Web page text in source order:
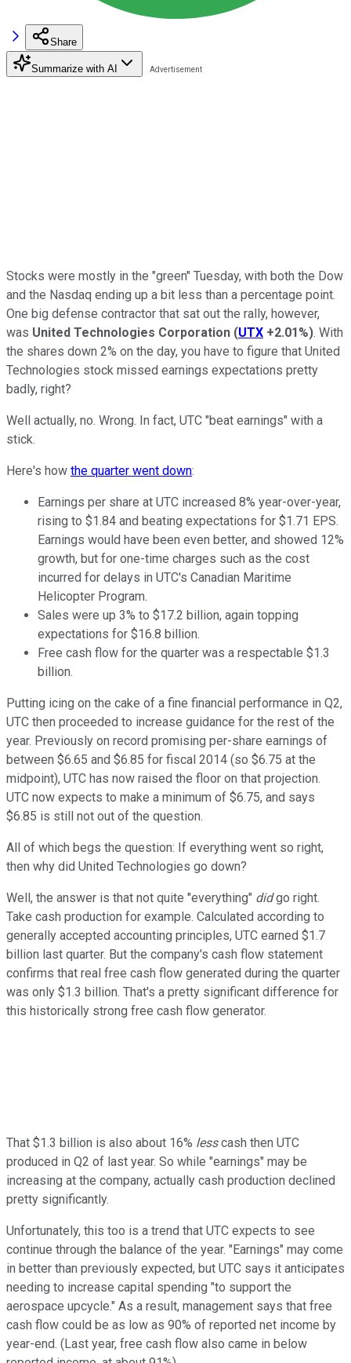
Share
Summarize with AI
Stocks were mostly in the "green" Tuesday, with both the Dow
and the Nasdaq ending up a bit less than a percentage point.
One big defense contractor that sat out the rally, however,
was United Technologies Corporation (UTX +2.01%). With
the shares down 2% on the day, you have to figure that United
Technologies stock missed earnings expectations pretty
badly, right?
Well actually, no. Wrong. In fact, UTC "beat earnings" with a
stick.
Here's how the quarter went down:
Earnings per share at UTC increased 8% year-over-year,
rising to $1.84 and beating expectations for $1.71 EPS.
Earnings would have been even better, and showed 12%
growth, but for one-time charges such as the cost
incurred for delays in UTC's Canadian Maritime
Helicopter Program.
Sales were up 3% to $17.2 billion, again topping
expectations for $16.8 billion.
Free cash flow for the quarter was a respectable $1.3
billion.
Putting icing on the cake of a fine financial performance in Q2,
UTC then proceeded to increase guidance for the rest of the
year. Previously on record promising per-share earnings of
between $6.65 and $6.85 for fiscal 2014 (so $6.75 at the
midpoint), UTC has now raised the floor on that projection.
UTC now expects to make a minimum of $6.75, and says
$6.85 is still not out of the question.
All of which begs the question: If everything went so right,
then why did United Technologies go down?
Well, the answer is that not quite "everything" didgo right.
Take cash production for example. Calculated according to
generally accepted accounting principles, UTC earned $1.7
billion last quarter. But the company's cash flow statement
confirms that real free cash flow generated during the quarter
was only $1.3 billion. That's a pretty significant difference for
this historically strong free cash flow generator.
That $1.3 billion is also about 16% lesscash then UTC
produced in Q2 of last year. So while "earnings" may be
increasing at the company, actually cash production declined
pretty significantly.
Unfortunately, this too is a trend that UTC expects to see
continue through the balance of the year. "Earnings" may come
in better than previously expected, but UTC says it anticipates
needing to increase capital spending "to support the
aerospace upcycle." As a result, management says that free
cash flow could be as low as 90% of reported net income by
year-end. (Last year, free cash flow also came in below